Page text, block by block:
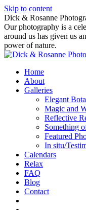
Skip to content
Dick & Rosanne
Our photography is a
around us has given us
power of nature.
Home
About
Galleries
Elegant
Magic and
Reflective
Something
Featured
In situ/
Calendars
Relax
FAQ
Blog
Contact